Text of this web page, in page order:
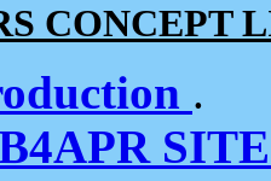
CONCEPT
.